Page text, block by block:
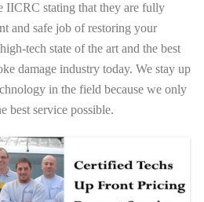
IICRC stating that they are fully
and safe job of restoring your
tech state of the art and the best
damage industry today. We stay up
in the field because we only
best service possible.